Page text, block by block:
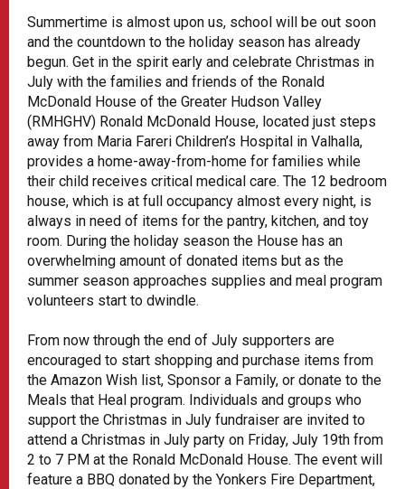
Summertime is almost upon us, school will be out soon
and the countdown to the holiday season has already
begun. Get in the spirit early and celebrate Christmas in
July with the families and friends of the Ronald
McDonald House of the Greater Hudson Valley
(RMHGHV) Ronald McDonald House, located just steps
away from Maria Fareri Children’s Hospital in Valhalla,
provides a home-away-from-home for families while
their child receives critical medical care. The 12 bedroom
house, which is at full occupancy almost every night, is
always in need of items for the pantry, kitchen, and toy
room. During the holiday season the House has an
overwhelming amount of donated items but as the
summer season approaches supplies and meal program
volunteers start to dwindle.
From now through the end of July supporters are
encouraged to start shopping and purchase items from
the Amazon Wish list, Sponsor a Family, or donate to the
Meals that Heal program. Individuals and groups who
support the Christmas in July fundraiser are invited to
attend a Christmas in July party on Friday, July 19th from
2 to 7 PM at the Ronald McDonald House. The event will
feature a BBQ donated by the Yonkers Fire Department,